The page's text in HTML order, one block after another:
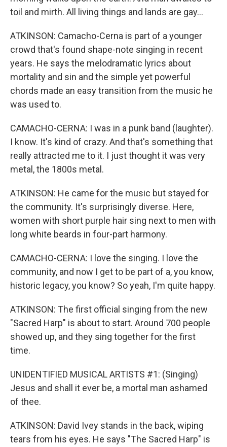
toil and mirth. All living things and lands are gay...
ATKINSON: Camacho-Cerna is part of a younger
crowd that's found shape-note singing in recent
years. He says the melodramatic lyrics about
mortality and sin and the simple yet powerful
chords made an easy transition from the music he
was used to.
CAMACHO-CERNA: I was in a punk band (laughter).
I know. It's kind of crazy. And that's something that
really attracted me to it. I just thought it was very
metal, the 1800s metal.
ATKINSON: He came for the music but stayed for
the community. It's surprisingly diverse. Here,
women with short purple hair sing next to men with
long white beards in four-part harmony.
CAMACHO-CERNA: I love the singing. I love the
community, and now I get to be part of a, you know,
historic legacy, you know? So yeah, I'm quite happy.
ATKINSON: The first official singing from the new
"Sacred Harp" is about to start. Around 700 people
showed up, and they sing together for the first
time.
UNIDENTIFIED MUSICAL ARTISTS #1: (Singing)
Jesus and shall it ever be, a mortal man ashamed
of thee.
ATKINSON: David Ivey stands in the back, wiping
tears from his eyes. He says "The Sacred Harp" is